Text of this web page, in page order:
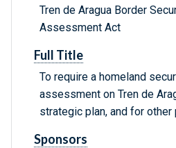
Tren de Aragua Border
Assessment Act
Full Title
To require a homeland
assessment on Tren de
strategic plan, and for other
Sponsors